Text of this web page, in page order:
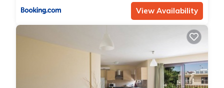
View Availability